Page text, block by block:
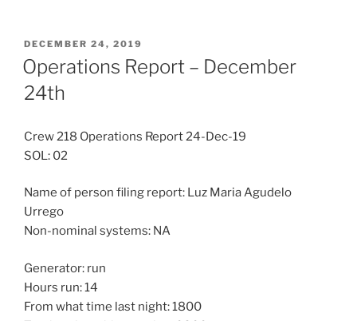
POSTED
ON
DECEMBER 24, 2019
Operations Report – December
24th
Crew 218 Operations Report 24-Dec-19
SOL: 02
Name of person filing report: Luz Maria Agudelo
Urrego
Non-nominal systems: NA
Generator: run
Hours run: 14
From what time last night: 1800